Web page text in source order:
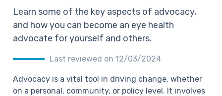
Learn some of the key aspects of advocacy,
and how you can become an eye health
advocate for yourself and others.
Last reviewed on 12/03/2024
Advocacy is a vital tool in driving change, whether
on a personal, community, or policy level. It involves